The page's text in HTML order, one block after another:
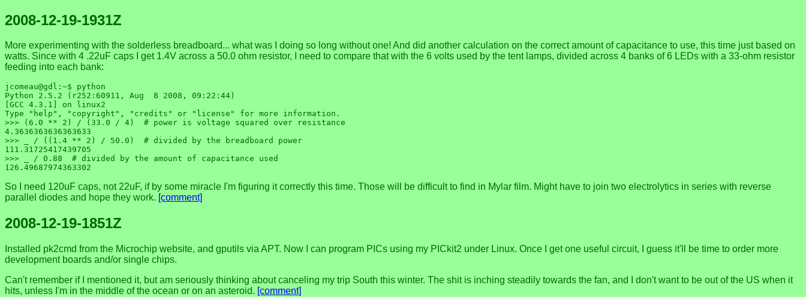
2008-12-19-1931Z
More experimenting with the solderless breadboard... what was I doing so long without one! And did another calculation on the correct amount of capacitance to use, this time just based on
watts. Since with 4 .22uF caps I get 1.4V across a 50.0 ohm resistor, I need to compare that with the 6 volts used by the tent lamps, divided across 4 banks of 6 LEDs with a 33-ohm resistor
feeding into each bank:
jcomeau@gdl:~$ python
Python 2.5.2 (r252:60911, Aug  8 2008, 09:22:44)
[GCC 4.3.1] on linux2
Type "help", "copyright", "credits" or "license" for more information.
>>> (6.0 ** 2) / (33.0 / 4)  # power is voltage squared over resistance
4.3636363636363633
>>> _ / ((1.4 ** 2) / 50.0)  # divided by the breadboard power
111.31725417439705
>>> _ / 0.88  # divided by the amount of capacitance used
So I need 120uF caps, not 22uF, if by some miracle I'm figuring it correctly this time. Those will be difficult to find in Mylar film. Might have to join two electrolytics in series with reverse
parallel diodes and hope they work. [comment]
2008-12-19-1851Z
Installed pk2cmd from the Microchip website, and gputils via APT. Now I can program PICs using my PICkit2 under Linux. Once I get one useful circuit, I guess it'll be time to order more
development boards and/or single chips.
Can't remember if I mentioned it, but am seriously thinking about canceling my trip South this winter. The shit is inching steadily towards the fan, and I don't want to be out of the US when it
hits, unless I'm in the middle of the ocean or on an asteroid. [comment]